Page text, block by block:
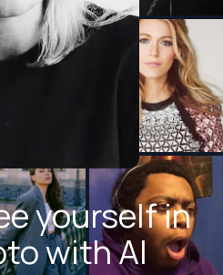
yourself in
with AI